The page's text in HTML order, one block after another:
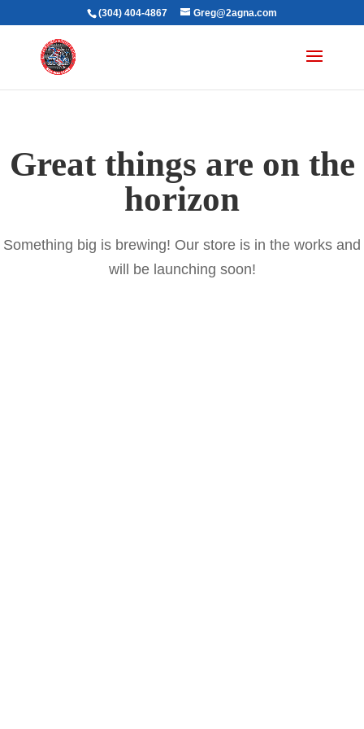
(304) 404-4867 Greg@2agna.com
Great things are on the
horizon
Something big is brewing! Our store is in the works and
will be launching soon!